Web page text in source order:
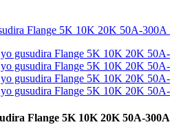
Flange 5K 10K 20K 50A-300A